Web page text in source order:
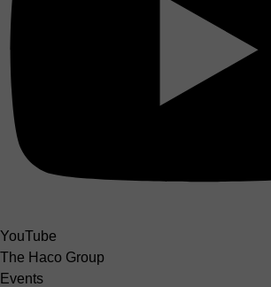
YouTube
The Haco Group
Events